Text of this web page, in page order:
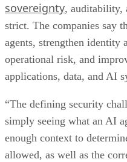
sovereignty, auditability,
strict. The companies say
agents, strengthen identity
operational risk, and
applications, data, and AI
“The defining security
simply seeing what an AI
enough context to
allowed, as well as the